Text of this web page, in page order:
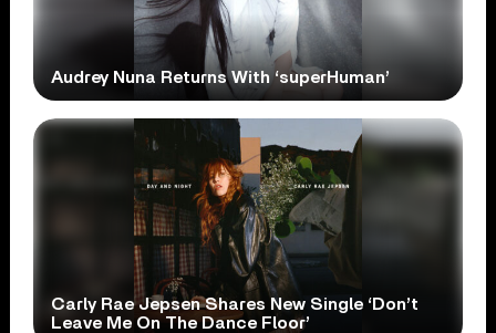
Audrey Nuna Returns With ‘superHuman’
Carly Rae Jepsen Shares New Single ‘Don’t
Leave Me On The Dance Floor’